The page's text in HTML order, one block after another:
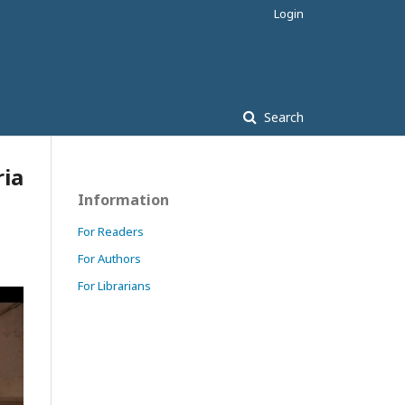
Search
Login
Information
For Readers
For Authors
For Librarians